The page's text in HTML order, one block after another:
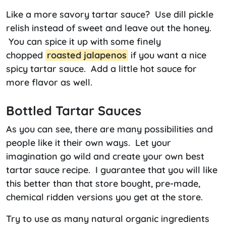
Like a more savory tartar sauce? Use dill pickle
relish instead of sweet and leave out the honey.
You can spice it up with some finely
chopped roasted jalapenos if you want a nice
spicy tartar sauce. Add a little hot sauce for
more flavor as well.
Bottled Tartar Sauces
As you can see, there are many possibilities and
people like it their own ways. Let your
imagination go wild and create your own best
tartar sauce recipe. I guarantee that you will like
this better than that store bought, pre-made,
chemical ridden versions you get at the store.
Try to use as many natural organic ingredients